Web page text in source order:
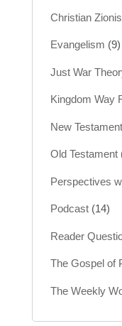
Christian
Evangelism (9)
Just War
Kingdom Way
New Testament
Old Testament
Perspectives
Podcast(14)
Reader
The Gospel of
The Weekly